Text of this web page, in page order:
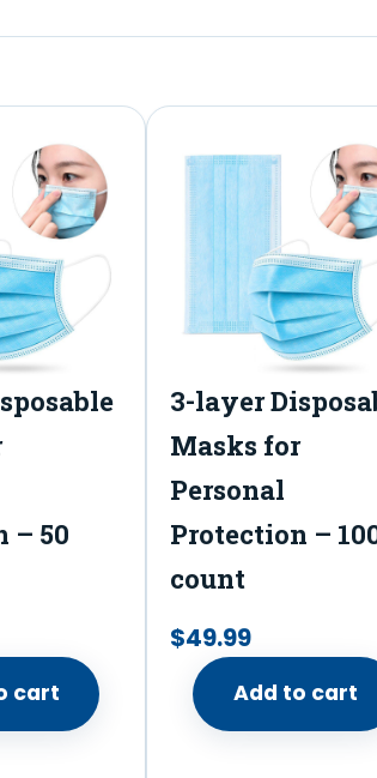
o
u
n
q
a
– 50
cart
3-layer
Masks for
Personal
Protection –
count
$49.99
Add to cart